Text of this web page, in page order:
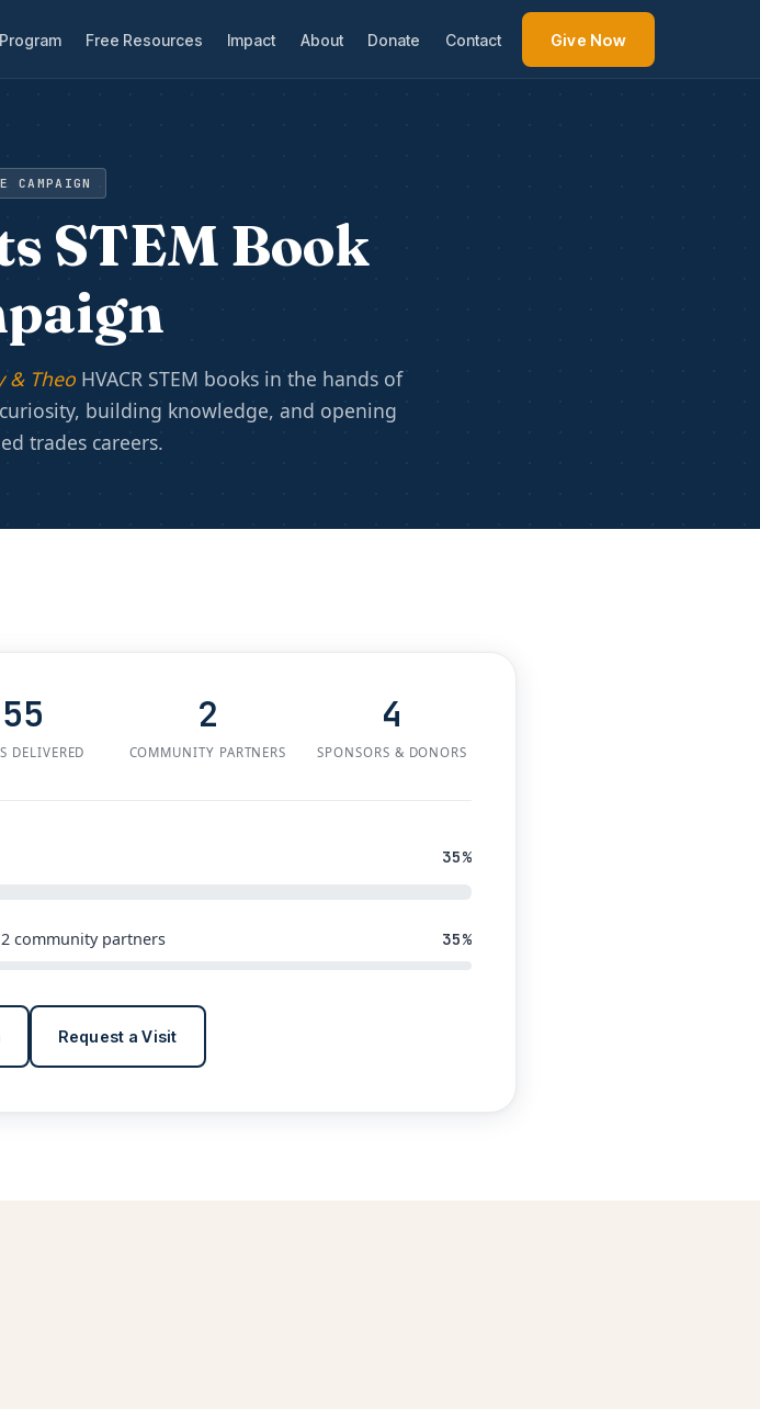
Free Resources Impact About Donate Contact Give Now
CAMPAIGN
STEM Book
& TheoHVACR STEM books in the hands of
building knowledge, and opening
trades careers.
55
DELIVERED
2
COMMUNITY PARTNERS
4
SPONSORS & DONORS
35%
community partners 35%
Request a Visit